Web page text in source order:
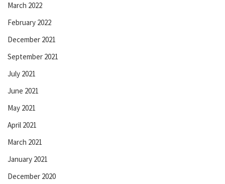
March 2022
February 2022
December 2021
September 2021
July 2021
June 2021
May 2021
April 2021
March 2021
January 2021
December 2020